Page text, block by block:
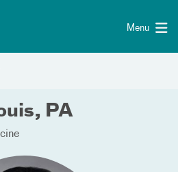
Menu
PA